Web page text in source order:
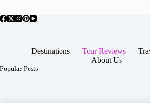
Destinations Tour Reviews
About Us
Popular Posts